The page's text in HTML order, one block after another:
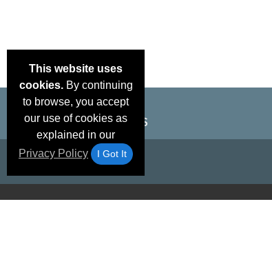
This website uses
cookies.By continuing
to browse, you accept
our use of cookies as
explained in our
Privacy Policy
I Got It